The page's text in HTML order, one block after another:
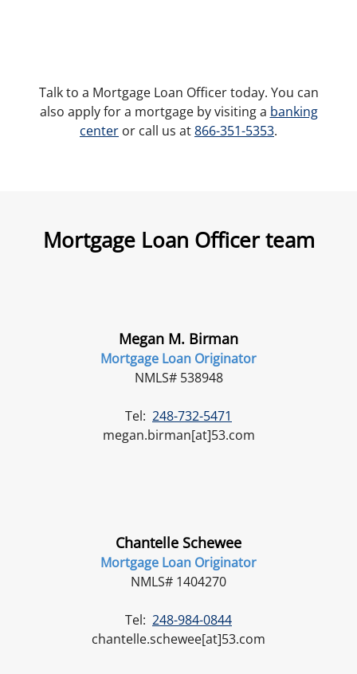
Talk to a Mortgage Loan Officer today. You can
also apply for a mortgage by visiting a banking
center or call us at866-351-5353.
Mortgage Loan Officer team
Megan M. Birman
Mortgage Loan Originator
NMLS# 538948
Tel: 248-732-5471
megan.birman[at]53.com
Chantelle Schewee
Mortgage Loan Originator
NMLS# 1404270
Tel: 248-984-0844
chantelle.schewee[at]53.com